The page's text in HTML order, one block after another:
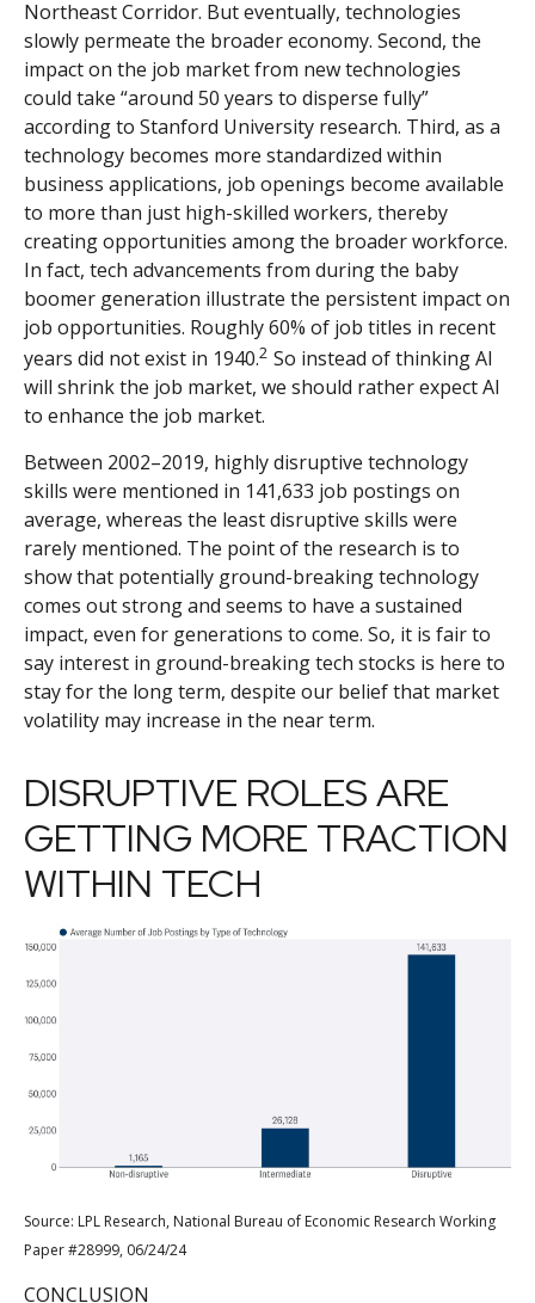
Northeast Corridor. But eventually, technologies
slowly permeate the broader economy. Second, the
impact on the job market from new technologies
could take “around 50 years to disperse fully”
according to Stanford University research. Third, as a
technology becomes more standardized within
business applications, job openings become available
to more than just high-skilled workers, thereby
creating opportunities among the broader workforce.
In fact, tech advancements from during the baby
boomer generation illustrate the persistent impact on
job opportunities. Roughly 60% of job titles in recent
years did not exist in 1940.2 So instead of thinking AI
will shrink the job market, we should rather expect AI
to enhance the job market.
Between 2002–2019, highly disruptive technology
skills were mentioned in 141,633 job postings on
average, whereas the least disruptive skills were
rarely mentioned. The point of the research is to
show that potentially ground-breaking technology
comes out strong and seems to have a sustained
impact, even for generations to come. So, it is fair to
say interest in ground-breaking tech stocks is here to
stay for the long term, despite our belief that market
volatility may increase in the near term.
DISRUPTIVE ROLES ARE
GETTING MORE TRACTION
WITHIN TECH
Source: LPL Research, National Bureau of Economic Research Working
Paper #28999, 06/24/24
CONCLUSION